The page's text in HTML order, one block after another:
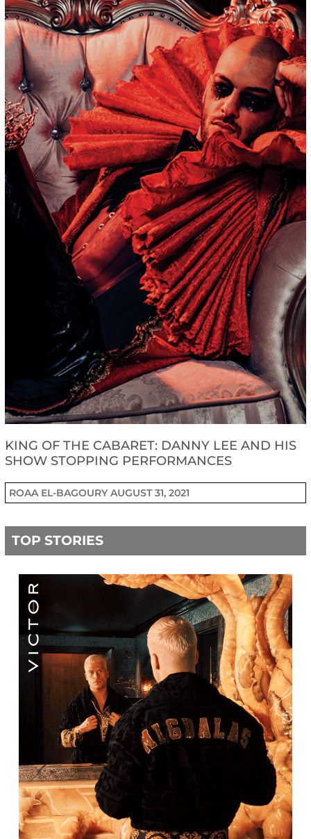
KING OF THE CABARET: DANNY LEE AND HIS
SHOW STOPPING PERFORMANCES
ROAA EL-BAGOURYAUGUST 31, 2021
TOP STORIES